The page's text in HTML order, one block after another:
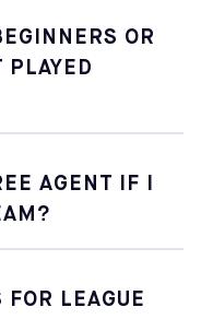
OR
PLAYED
back into the game
levels, and the
Just show up,
AGENT IF I
that need extra
LEAGUE